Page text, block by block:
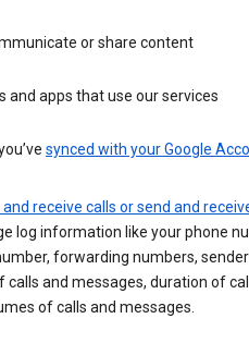
or share content
and apps that use our services
synced with your Google
receive calls or send and
log information like your phone
forwarding numbers,
and messages, duration of
of calls and messages.